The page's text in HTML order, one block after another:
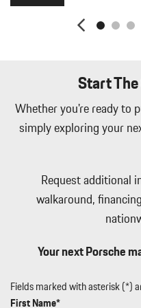
Lip Spoiler
Manual w/Tilt Front Head
Rear Head Restraints
Metal-Look Side
and Black Rear Window Trim
Mobile Hotspot Internet
Outside Temp Gauge
Perimeter/Approach Lights
Porsche Vehicle Tracking
Power 1st Row Windows
Power Liftgate Rear
Power Tilt/Telescoping
Proximity Key For Push
Start
Whether you're ready to
simply exploring your
Request additional
walkaround,
Your next Porsche
Fields marked with asterisk (*)
First Name*